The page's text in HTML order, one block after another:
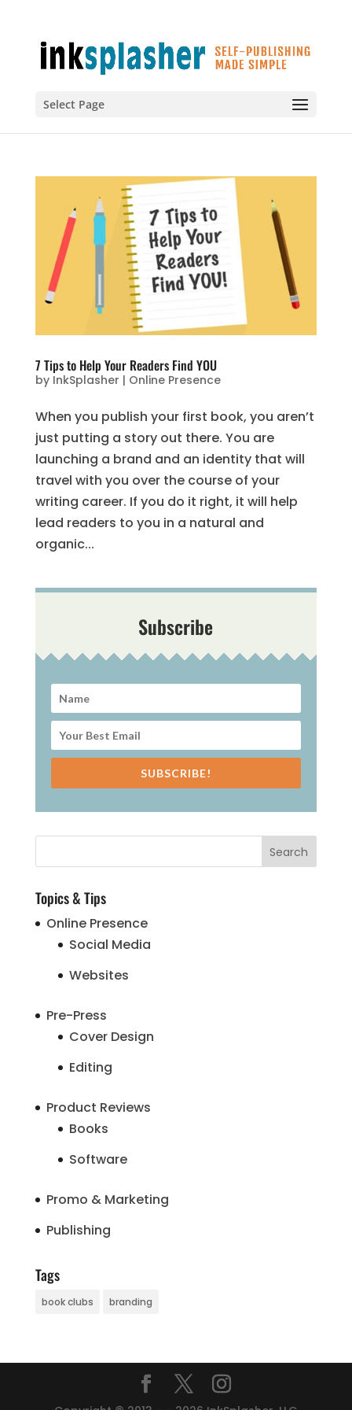
Select Page
7 Tips to Help Your Readers Find YOU
by InkSplasher | Online Presence
When you publish your first book, you aren’t
just putting a story out there. You are
launching a brand and an identity that will
travel with you over the course of your
writing career. If you do it right, it will help
lead readers to you in a natural and
organic...
Subscribe
SUBSCRIBE!
Topics & Tips
Online Presence
Social Media
Websites
Pre-Press
Cover Design
Editing
Product Reviews
Books
Software
Promo & Marketing
Publishing
Tags
book clubs branding